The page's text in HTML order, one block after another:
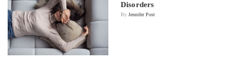
Disorders
By Jennifer Post